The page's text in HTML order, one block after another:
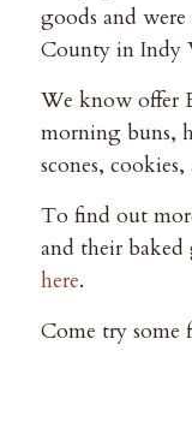
goods and
County in Indy
We know offer
morning buns,
scones,
To find out
and their baked
here.
Come try some